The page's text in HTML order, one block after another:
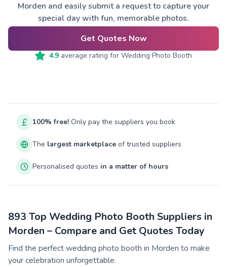
Morden and easily submit a request to capture your
special day with fun, memorable photos.
Get Quotes Now
4.9 average rating for Wedding Photo Booth
100% free! Only pay the suppliers you book
The largest marketplace of trusted suppliers
Personalised quotes in a matter of hours
893 Top Wedding Photo Booth Suppliers in
Morden – Compare and Get Quotes Today
Find the perfect wedding photo booth in Morden to make
your celebration unforgettable.